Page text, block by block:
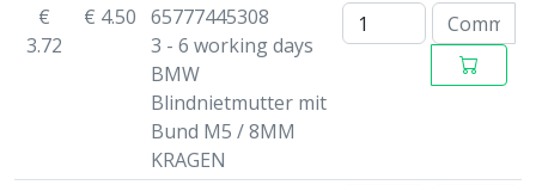
€
3.72
€ 4.50 65777445308
3 - 6 working days
BMW
Blindnietmutter mit
Bund M5 / 8MM
KRAGEN